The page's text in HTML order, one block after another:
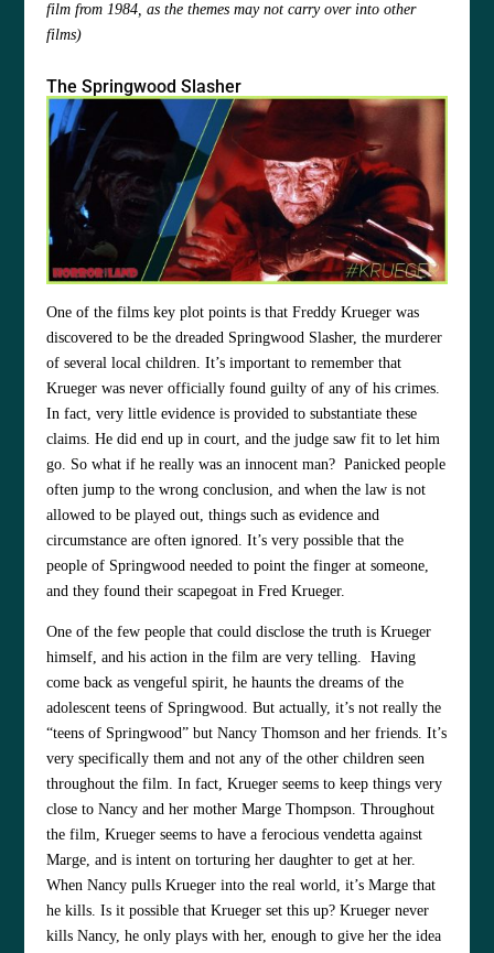
film from 1984, as the themes may not carry over into other
films)
The Springwood Slasher
One of the films key plot points is that Freddy Krueger was
discovered to be the dreaded Springwood Slasher, the murderer
of several local children. It’s important to remember that
Krueger was never officially found guilty of any of his crimes.
In fact, very little evidence is provided to substantiate these
claims. He did end up in court, and the judge saw fit to let him
go. So what if he really was an innocent man? Panicked people
often jump to the wrong conclusion, and when the law is not
allowed to be played out, things such as evidence and
circumstance are often ignored. It’s very possible that the
people of Springwood needed to point the finger at someone,
and they found their scapegoat in Fred Krueger.
One of the few people that could disclose the truth is Krueger
himself, and his action in the film are very telling. Having
come back as vengeful spirit, he haunts the dreams of the
adolescent teens of Springwood. But actually, it’s not really the
“teens of Springwood” but Nancy Thomson and her friends. It’s
very specifically them and not any of the other children seen
throughout the film. In fact, Krueger seems to keep things very
close to Nancy and her mother Marge Thompson. Throughout
the film, Krueger seems to have a ferocious vendetta against
Marge, and is intent on torturing her daughter to get at her.
When Nancy pulls Krueger into the real world, it’s Marge that
he kills. Is it possible that Krueger set this up? Krueger never
kills Nancy, he only plays with her, enough to give her the idea